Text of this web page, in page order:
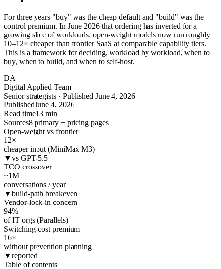
For three years "buy" was the cheap default and "build" was the
control premium. In June 2026 that ordering has inverted for a
growing slice of workloads: open-weight models now run roughly
10–12× cheaper than frontier SaaS at comparable capability tiers.
This is a framework for deciding, workload by workload, when to
buy, when to build, and when to self-host.
DA
Digital Applied Team
Senior strategists · Published June 4, 2026
PublishedJune 4, 2026
Read time13 min
Sources8 primary + pricing pages
Open-weight vs frontier
12×
cheaper input (MiniMax M3)
▼vs GPT-5.5
TCO crossover
~1M
conversations / year
▼build-path breakeven
Vendor-lock-in concern
94%
of IT orgs (Parallels)
Switching-cost premium
16×
without prevention planning
▼reported
Table of contents